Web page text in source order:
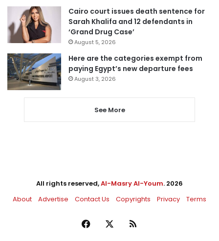
Cairo court issues death sentence for
Sarah Khalifa and 12 defendants in
‘Grand Drug Case’
August 5, 2026
Here are the categories exempt from
paying Egypt’s new departure fees
August 3, 2026
See More
All rights reserved,Al-Masry Al-Youm. 2026
About
Advertise Contact Us Copyrights Privacy Terms
Facebook RSS